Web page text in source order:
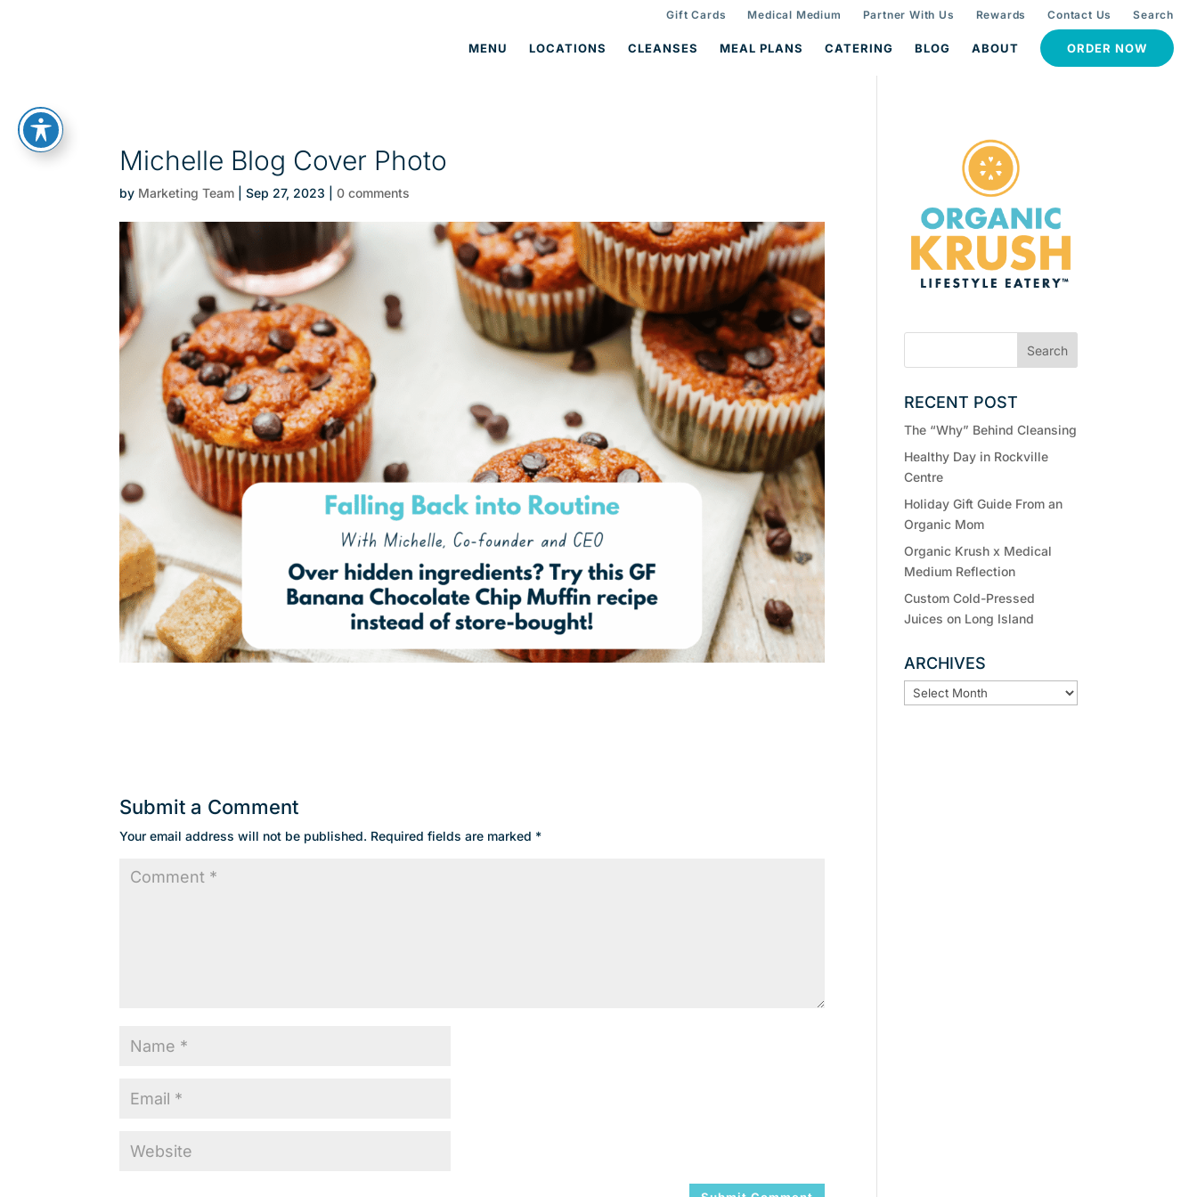
Gift Cards Medical Medium Partner With Us Rewards Contact Us Search
MENU LOCATIONS CLEANSES MEAL PLANS CATERING BLOG ABOUT ORDER NOW
Michelle Blog Cover Photo
by Marketing Team |Sep 27, 2023 |0 comments
Submit a Comment
Your email address will not be published. Required fields are marked *
RECENT POST
The “Why” Behind Cleansing
Healthy Day in Rockville
Centre
Holiday Gift Guide From an
Organic Mom
Organic Krush x Medical
Medium Reflection
Custom Cold-Pressed
Juices on Long Island
ARCHIVES
ARCHIVES